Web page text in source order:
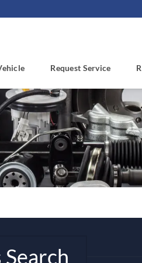
Request Service
Search